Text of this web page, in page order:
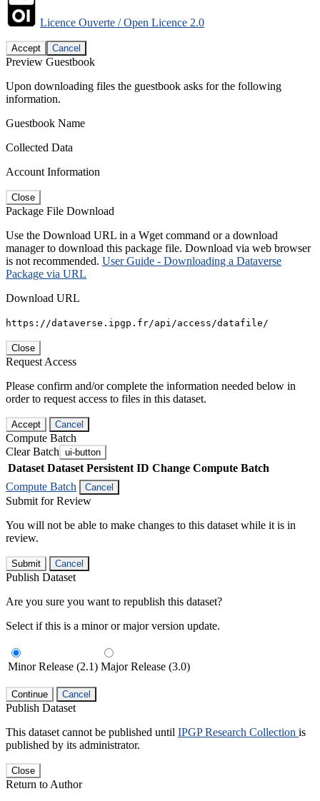
Licence Ouverte / Open Licence 2.0
Accept Cancel
Preview Guestbook
Upon downloading files the guestbook asks for the following
information.
Guestbook Name
Collected Data
Account Information
Close
Package File Download
Use the Download URL in a Wget command or a download
manager to download this package file. Download via web browser
is not recommended. User Guide - Downloading a Dataverse
Package via URL
Download URL
https://dataverse.ipgp.fr/api/access/datafile/
Close
Request Access
Please confirm and/or complete the information needed below in
order to request access to files in this dataset.
Accept Cancel
Compute Batch
Clear Batch ui-button
Dataset Dataset Persistent ID Change Compute Batch
Compute Batch
Cancel
Submit for Review
You will not be able to make changes to this dataset while it is in
review.
Submit Cancel
Publish Dataset
Are you sure you want to republish this dataset?
Select if this is a minor or major version update.
Minor Release (2.1) Major Release (3.0)
Continue Cancel
Publish Dataset
This dataset cannot be published until IPGP Research Collection is
published by its administrator.
Close
Return to Author